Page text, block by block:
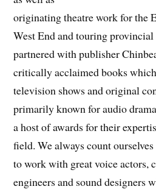
originating theatre work for the
West End and touring provincial
partnered with publisher
critically acclaimed books
television shows and original
primarily known for audio
a host of awards for their
field. We always count
to work with great voice actors,
engineers and sound designers